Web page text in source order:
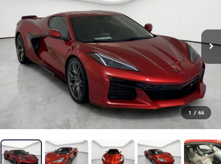
1 / 66